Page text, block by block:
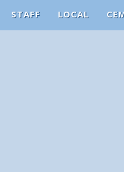
STAFF LOCAL